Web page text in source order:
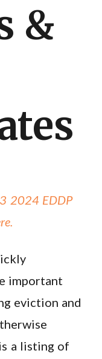
&
2024 EDDP
important
eviction and
a listing of